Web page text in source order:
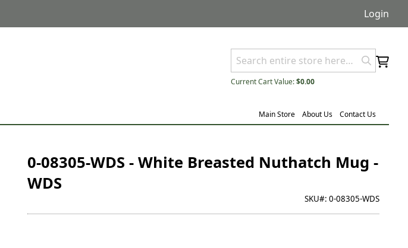
Login
Current Cart Value: $0.00
Main Store About Us Contact Us
0-08305-WDS - White Breasted Nuthatch Mug -
WDS
SKU#: 0-08305-WDS